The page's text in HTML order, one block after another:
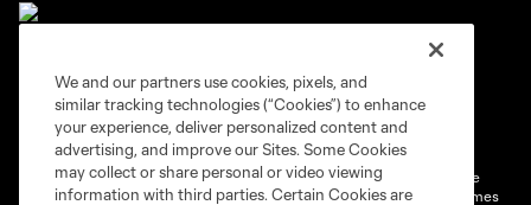
Privacy Policy
Do Not Sell or Share My Personal Information
Cookies Settings
©2026 MLS. The Major League Soccer and MLS name and shield are
registered trademarks of Major League Soccer, L.L.C. (“MLS”). The names
We and our partners use cookies, pixels, and
similar tracking technologies (“Cookies”) to enhance
your experience, deliver personalized content and
advertising, and improve our Sites. Some Cookies
may collect or share personal or video viewing
information with third parties. Certain Cookies are